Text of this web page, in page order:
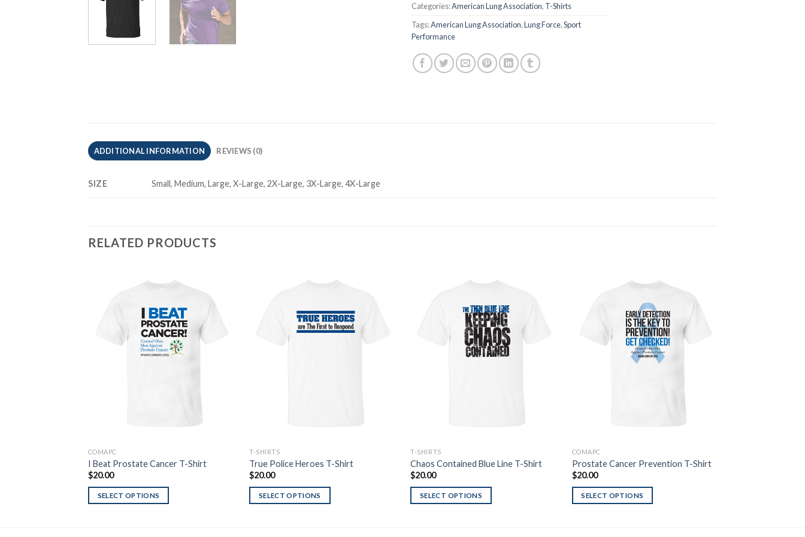
Categories:American Lung Association, T-Shirts
Tags:American Lung Association,Lung Force,Sport
Performance
ADDITIONAL INFORMATION REVIEWS (0)
SIZE Small, Medium, Large, X-Large, 2X-Large, 3X-Large, 4X-Large
RELATED PRODUCTS
Wishlist
COMAPC
I Beat Prostate Cancer T-Shirt
$20.00
SELECT OPTIONS
Wishlist
T-SHIRTS
True Police Heroes T-Shirt
$20.00
SELECT OPTIONS
Wishlist
T-SHIRTS
Chaos Contained Blue Line T-Shirt
$20.00
SELECT OPTIONS
Wishlist
COMAPC
Prostate Cancer Prevention T-Shirt
$20.00
SELECT OPTIONS